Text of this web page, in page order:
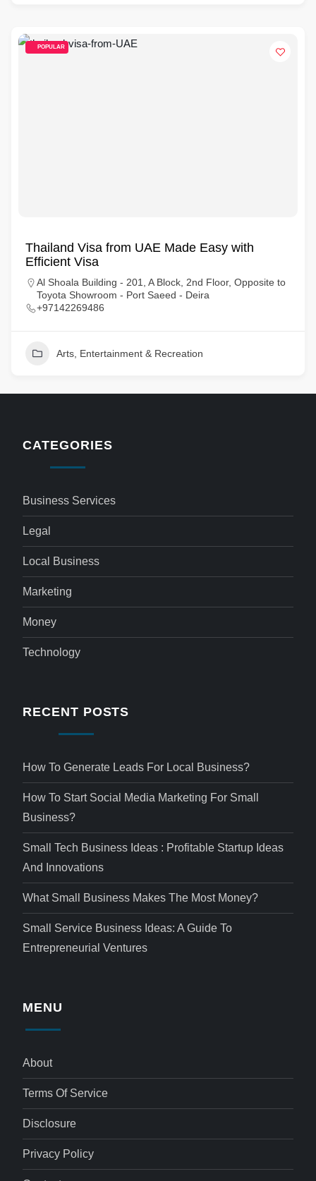
POPULAR
Thailand Visa from UAE Made Easy with
Efficient Visa
Al Shoala Building - 201, A Block, 2nd Floor, Opposite to
Toyota Showroom - Port Saeed - Deira
+97142269486
Arts, Entertainment & Recreation
CATEGORIES
Business Services
Legal
Local Business
Marketing
Money
Technology
RECENT POSTS
How To Generate Leads For Local Business?
How To Start Social Media Marketing For Small
Business?
Small Tech Business Ideas : Profitable Startup Ideas
And Innovations
What Small Business Makes The Most Money?
Small Service Business Ideas: A Guide To
Entrepreneurial Ventures
MENU
About
Terms Of Service
Disclosure
Privacy Policy